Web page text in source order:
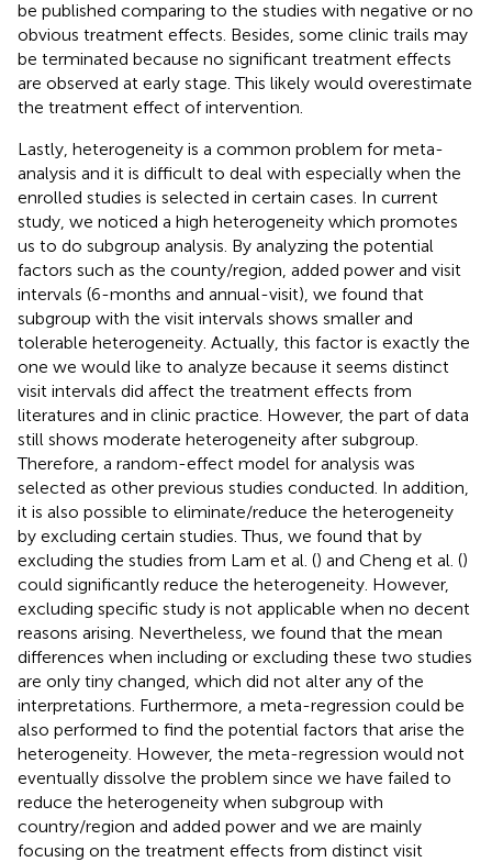
be published comparing to the studies with negative or no
obvious treatment effects. Besides, some clinic trails may
be terminated because no significant treatment effects
are observed at early stage. This likely would overestimate
the treatment effect of intervention.
Lastly, heterogeneity is a common problem for meta-
analysis and it is difficult to deal with especially when the
enrolled studies is selected in certain cases. In current
study, we noticed a high heterogeneity which promotes
us to do subgroup analysis. By analyzing the potential
factors such as the county/region, added power and visit
intervals (6-months and annual-visit), we found that
subgroup with the visit intervals shows smaller and
tolerable heterogeneity. Actually, this factor is exactly the
one we would like to analyze because it seems distinct
visit intervals did affect the treatment effects from
literatures and in clinic practice. However, the part of data
still shows moderate heterogeneity after subgroup.
Therefore, a random-effect model for analysis was
selected as other previous studies conducted. In addition,
it is also possible to eliminate/reduce the heterogeneity
by excluding certain studies. Thus, we found that by
excluding the studies from Lam et al. () and Cheng et al. ()
could significantly reduce the heterogeneity. However,
excluding specific study is not applicable when no decent
reasons arising. Nevertheless, we found that the mean
differences when including or excluding these two studies
are only tiny changed, which did not alter any of the
interpretations. Furthermore, a meta-regression could be
also performed to find the potential factors that arise the
heterogeneity. However, the meta-regression would not
eventually dissolve the problem since we have failed to
reduce the heterogeneity when subgroup with
country/region and added power and we are mainly
focusing on the treatment effects from distinct visit